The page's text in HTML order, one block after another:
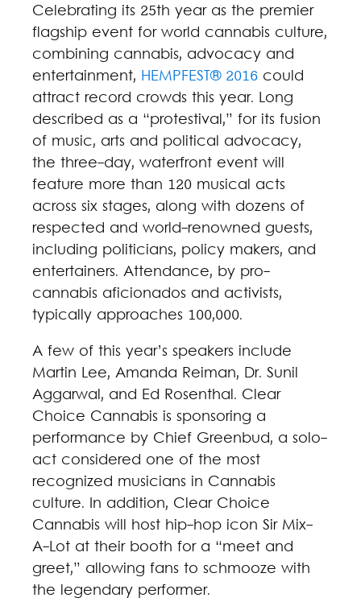
Celebrating its 25th year as the premier
flagship event for world cannabis culture,
combining cannabis, advocacy and
entertainment, HEMPFEST® 2016 could
attract record crowds this year. Long
described as a “protestival,” for its fusion
of music, arts and political advocacy,
the three-day, waterfront event will
feature more than 120 musical acts
across six stages, along with dozens of
respected and world-renowned guests,
including politicians, policy makers, and
entertainers. Attendance, by pro-
cannabis aficionados and activists,
typically approaches 100,000.
A few of this year’s speakers include
Martin Lee, Amanda Reiman, Dr. Sunil
Aggarwal, and Ed Rosenthal. Clear
Choice Cannabis is sponsoring a
performance by Chief Greenbud, a solo-
act considered one of the most
recognized musicians in Cannabis
culture. In addition, Clear Choice
Cannabis will host hip-hop icon Sir Mix-
A-Lot at their booth for a “meet and
greet,” allowing fans to schmooze with
the legendary performer.